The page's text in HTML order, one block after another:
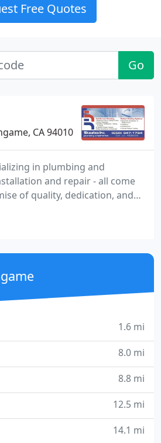
Free Quotes
Go
CA 94010
in plumbing and
and repair - all come
of quality, dedication, and
insured, we are
with knowledge accrued
to provide estimates.
1.6 mi
8.0 mi
8.8 mi
12.5 mi
14.1 mi